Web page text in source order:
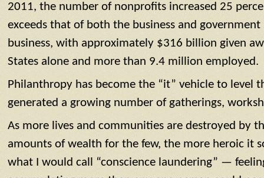
2011, the number of nonprofits increased 25
exceeds that of both the business and government
business, with approximately $316 billion given
States alone and more than 9.4 million employed.
Philanthropy has become the “it” vehicle to level
generated a growing number of gatherings,
As more lives and communities are destroyed by
amounts of wealth for the few, the more heroic it
what I would call “conscience laundering” —